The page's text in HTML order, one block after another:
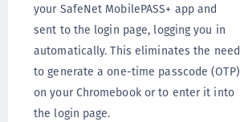
your SafeNet MobilePASS+ app and
sent to the login page, logging you in
automatically. This eliminates the need
to generate a one-time passcode (OTP)
on your Chromebook or to enter it into
the login page.